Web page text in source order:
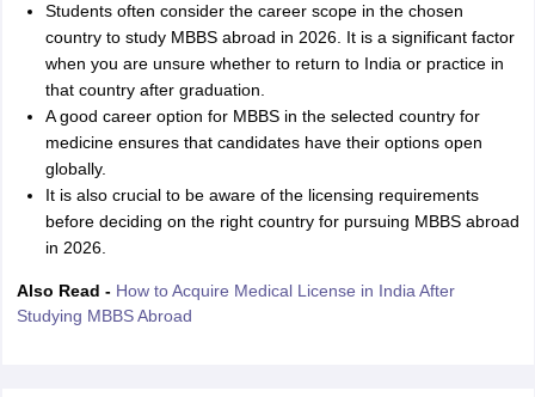
Students often consider the career scope in the chosen
country to study MBBS abroad in 2026. It is a significant factor
when you are unsure whether to return to India or practice in
that country after graduation.
A good career option for MBBS in the selected country for
medicine ensures that candidates have their options open
globally.
It is also crucial to be aware of the licensing requirements
before deciding on the right country for pursuing MBBS abroad
in 2026.
Also Read -How to Acquire Medical License in India After
Studying MBBS Abroad